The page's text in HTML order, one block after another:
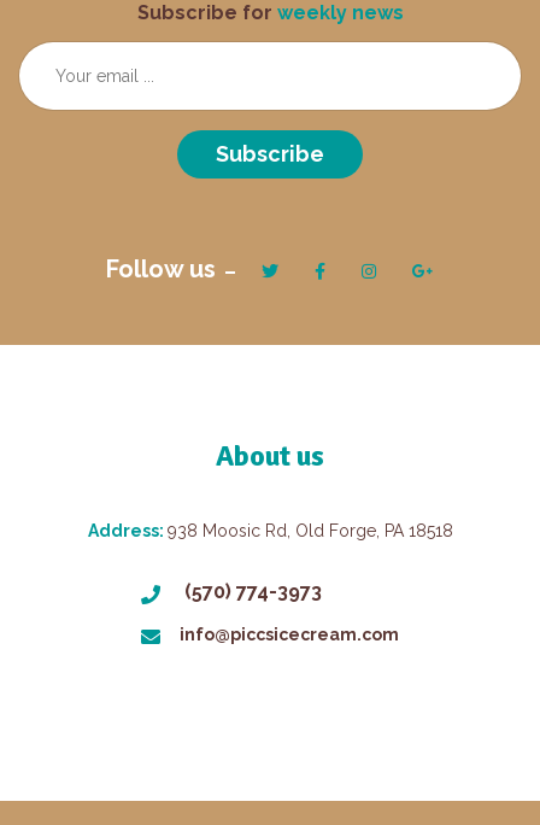
Subscribe for weekly news
Subscribe
Follow us
About us
Address: 938 Moosic Rd, Old Forge, PA 18518
(570) 774-3973
info@piccsicecream.com